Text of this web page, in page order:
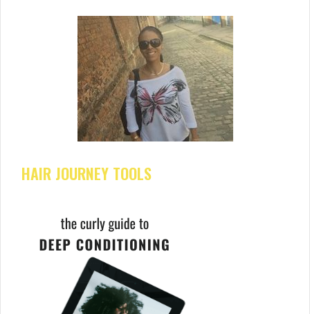
HAIR JOURNEY TOOLS